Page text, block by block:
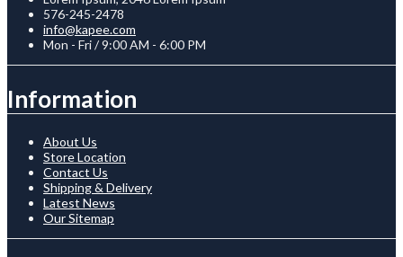
576-245-2478
info@kapee.com
Mon - Fri / 9:00 AM - 6:00 PM
Information
About Us
Store Location
Contact Us
Shipping & Delivery
Latest News
Our Sitemap